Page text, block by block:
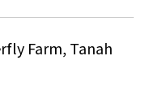
Farm, Tanah